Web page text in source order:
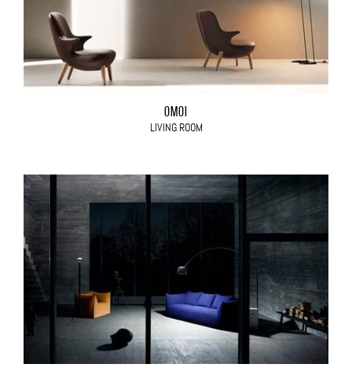
OMOI
LIVING ROOM